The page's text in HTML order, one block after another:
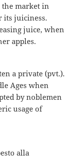
the market in
its juiciness.
juice, when
apples.
a private (pvt.).
Ages when
by noblemen
usage of
alla